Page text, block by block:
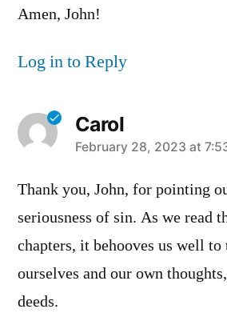
Amen, John!
Log in to Reply
Carol
says:
February 28, 2023 at
Thank you, John, for pointing
seriousness of sin. As we read
chapters, it behooves us well
ourselves and our own
deeds.